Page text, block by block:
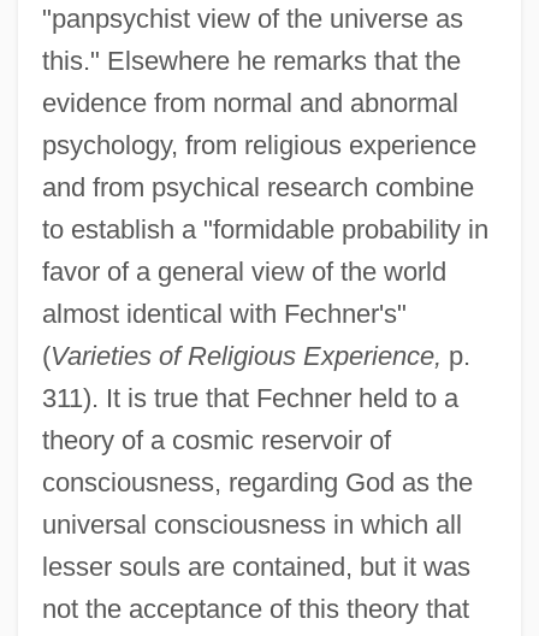
"panpsychist view of the universe as
this." Elsewhere he remarks that the
evidence from normal and abnormal
psychology, from religious experience
and from psychical research combine
to establish a "formidable probability in
favor of a general view of the world
almost identical with Fechner's"
(Varieties of Religious Experience, p.
311). It is true that Fechner held to a
theory of a cosmic reservoir of
consciousness, regarding God as the
universal consciousness in which all
lesser souls are contained, but it was
not the acceptance of this theory that